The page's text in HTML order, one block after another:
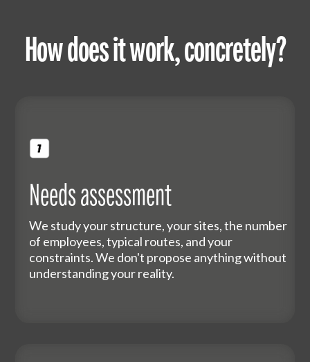
How does it work, concretely?
Needs assessment
We study your structure, your sites, the number
of employees, typical routes, and your
constraints. We don't propose anything without
understanding your reality.